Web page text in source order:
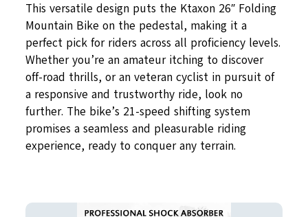
This versatile design puts the Ktaxon 26″ Folding
Mountain Bike on the pedestal, making it a
perfect pick for riders across all proficiency levels.
Whether you’re an amateur itching to discover
off-road thrills, or an veteran cyclist in pursuit of
a responsive and trustworthy ride, look no
further. The bike’s 21-speed shifting system
promises a seamless and pleasurable riding
experience, ready to conquer any terrain.